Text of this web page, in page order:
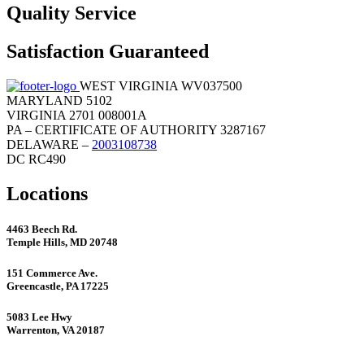
Quality Service
Satisfaction Guaranteed
WEST VIRGINIA WV037500
MARYLAND 5102
VIRGINIA 2701 008001A
PA – CERTIFICATE OF AUTHORITY 3287167
DELAWARE – 2003108738
DC RC490
Locations
4463 Beech Rd.
Temple Hills, MD 20748
151 Commerce Ave.
Greencastle, PA 17225
5083 Lee Hwy
Warrenton, VA 20187